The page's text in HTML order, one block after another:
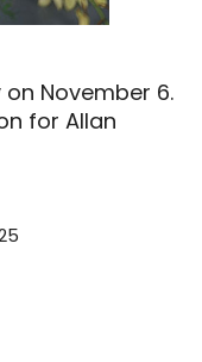
November 6.
for Allan